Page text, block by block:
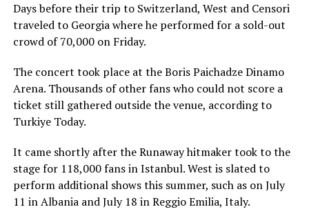
Days before their trip to Switzerland, West and Censori
traveled to Georgia where he performed for a sold-out
crowd of 70,000 on Friday.
The concert took place at the Boris Paichadze Dinamo
Arena. Thousands of other fans who could not score a
ticket still gathered outside the venue, according to
Turkiye Today.
It came shortly after the Runaway hitmaker took to the
stage for 118,000 fans in Istanbul. West is slated to
perform additional shows this summer, such as on July
11 in Albania and July 18 in Reggio Emilia, Italy.